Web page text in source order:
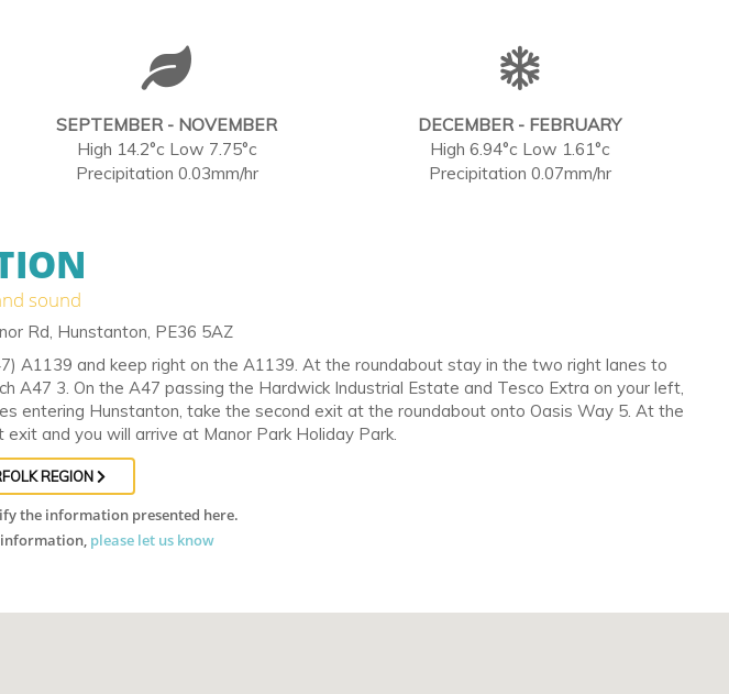
SEPTEMBER - NOVEMBER
High 14.2°c Low 7.75°c
Precipitation 0.03mm/hr
DECEMBER - FEBRUARY
High 6.94°c Low 1.61°c
Precipitation 0.07mm/hr
sound
Rd, Hunstanton, PE36 5AZ
A1139 and keep right on the A1139. At the roundabout stay in the two right lanes to
3. On the A47 passing the Hardwick Industrial Estate and Tesco Extra on your left,
entering Hunstanton, take the second exit at the roundabout onto Oasis Way 5. At the
and you will arrive at Manor Park Holiday Park.
REGION
the information presented here.
please let us know